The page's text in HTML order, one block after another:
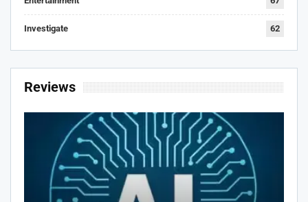
Investigate 62
Reviews